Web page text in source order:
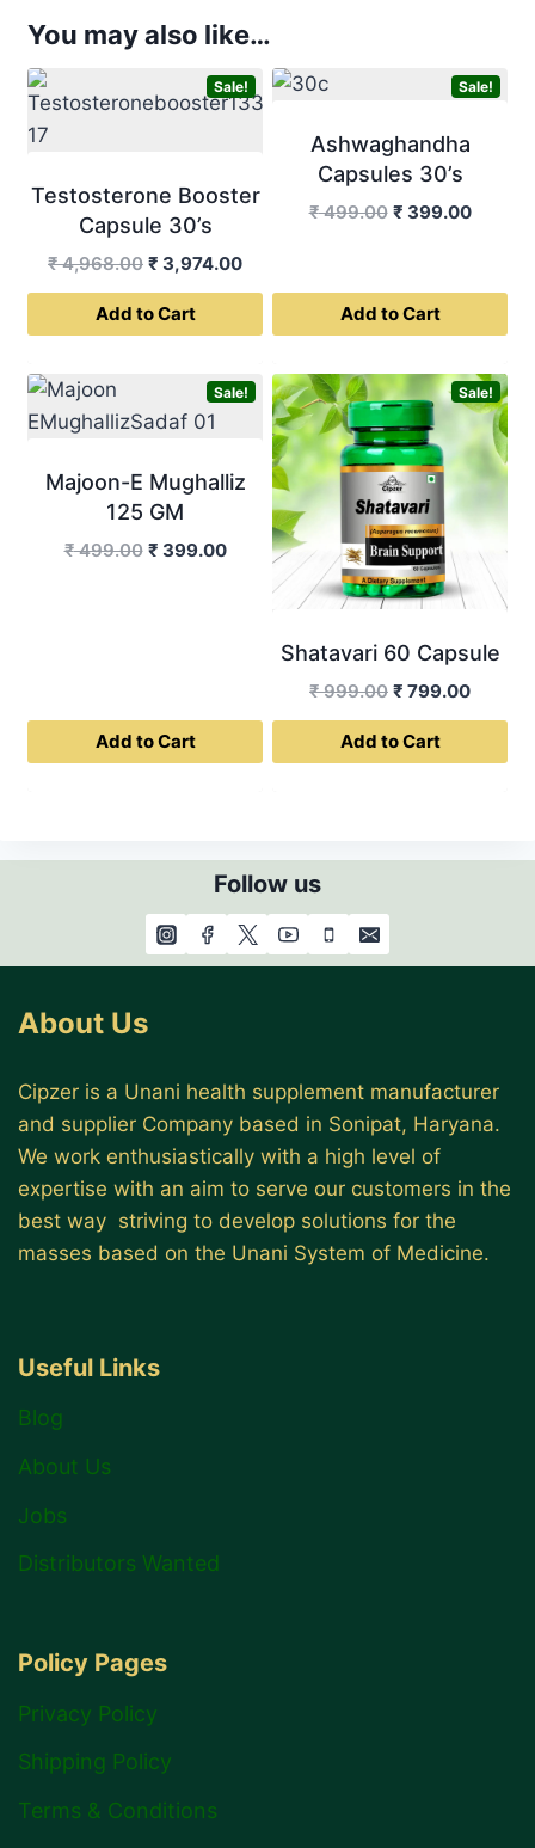
You may also like…
Sale!
Testosterone Booster
Capsule 30’s
₹4,968.00 Original
price
was:
₹ 3,974.00Current
price
Add to Cart
Sale!
Ashwaghandha
Capsules 30’s
₹499.00 Original
₹ 499.00.
₹ 399.00
₹
Add to Cart
Sale!
Majoon-E Mughalliz
125 GM
₹499.00 Original
₹ 399.00Current
Add to Cart
Sale!
Shatavari 60 Capsule
₹999.00 Original
price
was:
₹ 799.00Current
price
Add to Cart
Follow us
About Us
Cipzer is a Unani health supplement manufacturer
and supplier Company based in Sonipat, Haryana.
We work enthusiastically with a high level of
expertise with an aim to serve our customers in the
best way striving to develop solutions for the
masses based on the Unani System of Medicine.
Useful Links
Blog
About Us
Jobs
Distributors Wanted
Policy Pages
Privacy Policy
Shipping Policy
Terms & Conditions